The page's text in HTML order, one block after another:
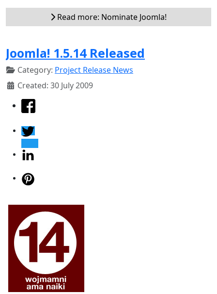
Read more: Nominate Joomla!
Joomla! 1.5.14 Released
Category: Project Release News
Created: 30 July 2009